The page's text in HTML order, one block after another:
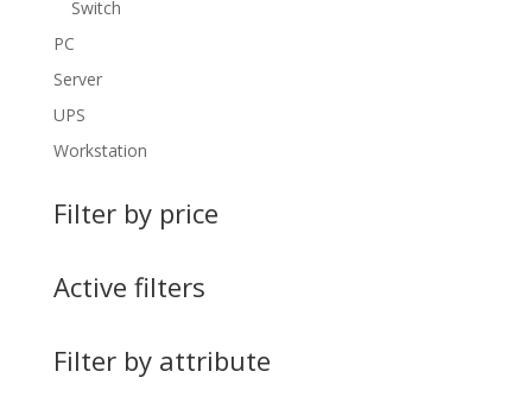
Switch
PC
Server
UPS
Workstation
Filter by price
Active filters
Filter by attribute